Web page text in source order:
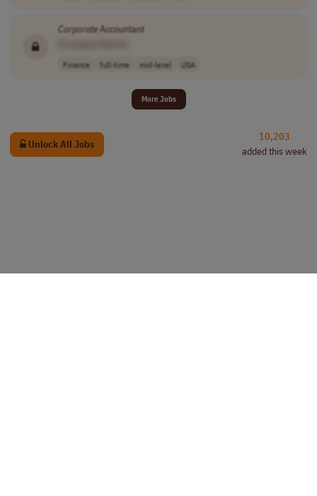
CorporateAccountant
Finance full-time mid-level USA
More Jobs
Unlock All Jobs
10,203
added this week